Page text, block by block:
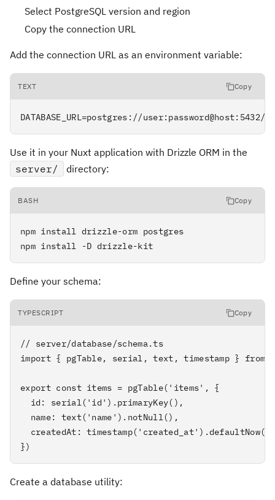
Select PostgreSQL version and region
Copy the connection URL
Add the connection URL as an environment variable:
TEXT Copy
DATABASE_URL=postgres://user:password@host:5432/
Use it in your Nuxt application with Drizzle ORM in the
server/
directory:
BASH Copy
npm install drizzle-orm postgres
npm install -D drizzle-kit
Define your schema:
TYPESCRIPT Copy
// server/database/schema.ts
import { pgTable, serial, text, timestamp } from
export const items = pgTable('items', {
  id: serial('id').primaryKey(),
  name: text('name').notNull(),
  createdAt: timestamp('created_at').defaultNow(),
})
Create a database utility: